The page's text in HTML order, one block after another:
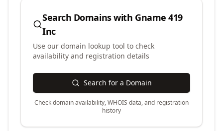
Search Domains with Gname 419
Inc
Use our domain lookup tool to check
availability and registration details
Search for a Domain
Check domain availability, WHOIS data, and registration
history